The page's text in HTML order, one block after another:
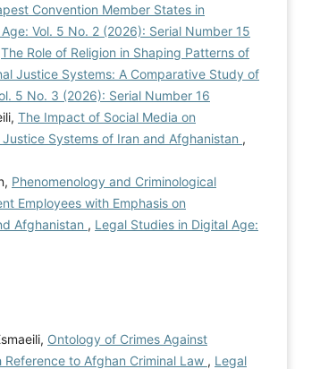
Convention Member States in
Vol. 5 No. 2 (2026): Serial Number 15
The Role of Religion in Shaping Patterns of
Justice Systems: A Comparative Study of
5 No. 3 (2026): Serial Number 16
The Impact of Social Media on
Systems of Iran and Afghanistan ,
Phenomenology and Criminological
Employees with Emphasis on
Afghanistan , Legal Studies in Digital Age:
Ontology of Crimes Against
Reference to Afghan Criminal Law , Legal